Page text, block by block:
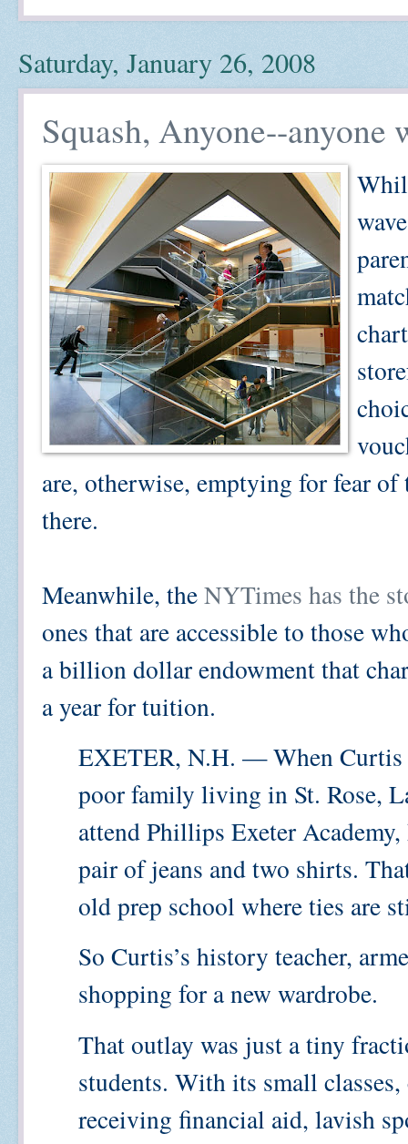
Saturday, January 26, 2008
Squash, Anyone--
are, otherwise, emptying for fear
there.
Meanwhile, theNYTimes has the
ones that are accessible to those
a billion dollar endowment that
a year for tuition.
EXETER, N.H. — When Curtis
poor family living in St. Rose,
attend Phillips Exeter
pair of jeans and two shirts.
old prep school where ties are
So Curtis’s history teacher,
shopping for a new wardrobe.
That outlay was just a tiny
students. With its small
receiving financial aid, lavish